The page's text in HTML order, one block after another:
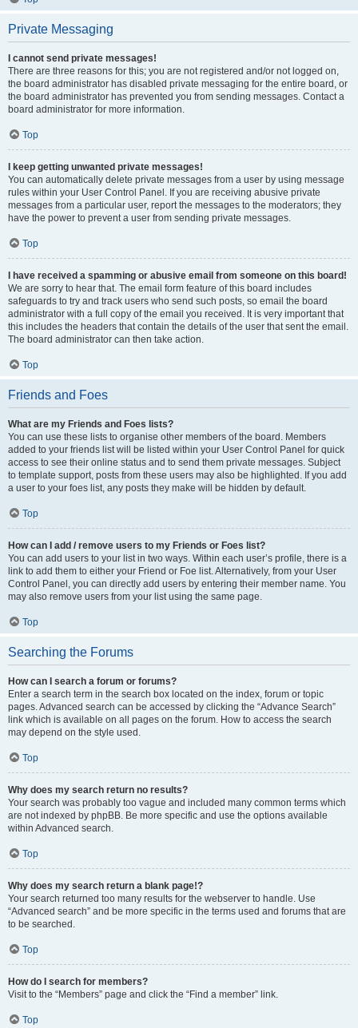
Private Messaging
I cannot send private messages!
There are three reasons for this; you are not registered and/or not logged on,
the board administrator has disabled private messaging for the entire board, or
the board administrator has prevented you from sending messages. Contact a
board administrator for more information.
Top
I keep getting unwanted private messages!
You can automatically delete private messages from a user by using message
rules within your User Control Panel. If you are receiving abusive private
messages from a particular user, report the messages to the moderators; they
have the power to prevent a user from sending private messages.
Top
I have received a spamming or abusive email from someone on this board!
We are sorry to hear that. The email form feature of this board includes
safeguards to try and track users who send such posts, so email the board
administrator with a full copy of the email you received. It is very important that
this includes the headers that contain the details of the user that sent the email.
The board administrator can then take action.
Top
Friends and Foes
What are my Friends and Foes lists?
You can use these lists to organise other members of the board. Members
added to your friends list will be listed within your User Control Panel for quick
access to see their online status and to send them private messages. Subject
to template support, posts from these users may also be highlighted. If you add
a user to your foes list, any posts they make will be hidden by default.
Top
How can I add / remove users to my Friends or Foes list?
You can add users to your list in two ways. Within each user’s profile, there is a
link to add them to either your Friend or Foe list. Alternatively, from your User
Control Panel, you can directly add users by entering their member name. You
may also remove users from your list using the same page.
Top
Searching the Forums
How can I search a forum or forums?
Enter a search term in the search box located on the index, forum or topic
pages. Advanced search can be accessed by clicking the “Advance Search”
link which is available on all pages on the forum. How to access the search
may depend on the style used.
Top
Why does my search return no results?
Your search was probably too vague and included many common terms which
are not indexed by phpBB. Be more specific and use the options available
within Advanced search.
Top
Why does my search return a blank page!?
Your search returned too many results for the webserver to handle. Use
“Advanced search” and be more specific in the terms used and forums that are
to be searched.
Top
How do I search for members?
Visit to the “Members” page and click the “Find a member” link.
Top